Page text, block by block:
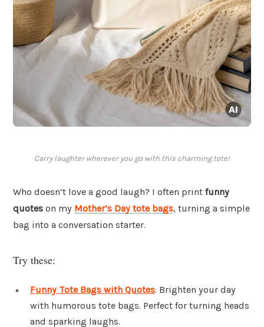
Carry laughter wherever you go with this charming tote!
Who doesn’t love a good laugh? I often print funny
quotes on my Mother’s Day tote bags, turning a simple
bag into a conversation starter.
Try these:
Funny Tote Bags with Quotes: Brighten your day
with humorous tote bags. Perfect for turning heads
and sparking laughs.